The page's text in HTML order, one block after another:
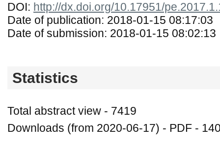
DOI: http://dx.doi.org/10.17951/
Date of publication: 2018-01-15 08:17:03
Date of submission: 2018-01-15 08:02:13
Statistics
Total abstract view - 7419
Downloads (from 2020-06-17) - PDF -